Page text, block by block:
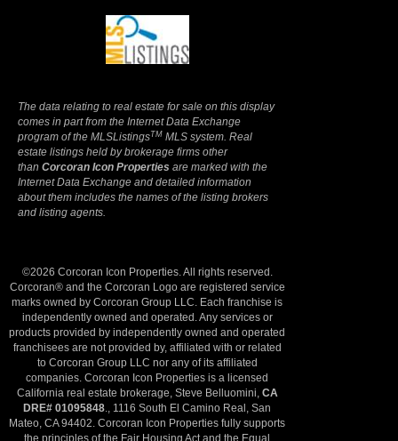
The data relating to real estate for sale on this display
comes in part from the Internet Data Exchange
program of the MLSListingsTM MLS system. Real
estate listings held by brokerage firms other
than Corcoran Icon Properties are marked with the
Internet Data Exchange and detailed information
about them includes the names of the listing brokers
and listing agents.
©2026 Corcoran Icon Properties. All rights reserved.
Corcoran® and the Corcoran Logo are registered service
marks owned by Corcoran Group LLC. Each franchise is
independently owned and operated. Any services or
products provided by independently owned and operated
franchisees are not provided by, affiliated with or related
to Corcoran Group LLC nor any of its affiliated
companies. Corcoran Icon Properties is a licensed
California real estate brokerage, Steve Belluomini, CA
DRE# 01095848., 1116 South El Camino Real, San
Mateo, CA 94402. Corcoran Icon Properties fully supports
the principles of the Fair Housing Act and the Equal